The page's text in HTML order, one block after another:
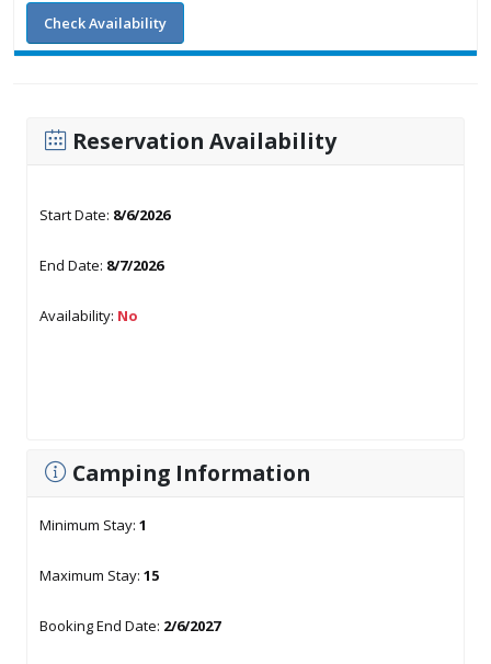
Check Availability
Reservation Availability
Start Date: 8/6/2026
End Date: 8/7/2026
Availability: No
Camping Information
Minimum Stay:1
Maximum Stay:15
Booking End Date: 2/6/2027